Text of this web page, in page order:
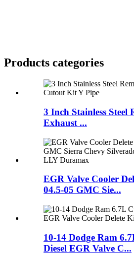
Products categories
3 Inch Stainless Steel
Exhaust ...
EGR Valve Cooler
04.5-05 GMC Sie...
10-14 Dodge Ram
Diesel EGR Valve C...